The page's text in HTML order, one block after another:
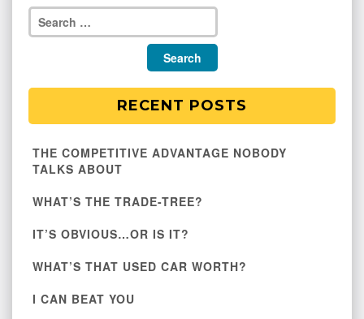
RECENT POSTS
THE COMPETITIVE ADVANTAGE NOBODY
TALKS ABOUT
WHAT’S THE TRADE-TREE?
IT’S OBVIOUS…OR IS IT?
WHAT’S THAT USED CAR WORTH?
I CAN BEAT YOU